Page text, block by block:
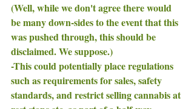
(Well, while we don't agree there would
be many down-sides to the event that this
was pushed through, this should be
disclaimed. We suppose.)
-This could potentially place regulations
such as requirements for sales, safety
standards, and restrict selling cannabis at